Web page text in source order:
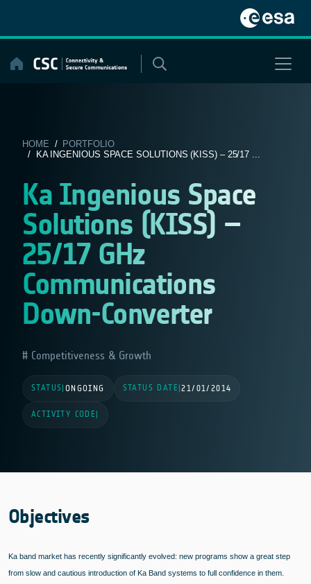
content
HOME / PORTFOLIO
/ KA INGENIOUS SPACE SOLUTIONS (KISS) – 25/17 ...
Ka Ingenious Space
Solutions (KISS) –
25/17 GHz
Communications
Down-Converter
Competitiveness & Growth
STATUS ONGOING STATUS DATE |21/01/2014
ACTIVITY CODE
Objectives
Ka band market has recently significantly evolved: new programs show a great step
from slow and cautious introduction of Ka Band systems to full confidence in them.